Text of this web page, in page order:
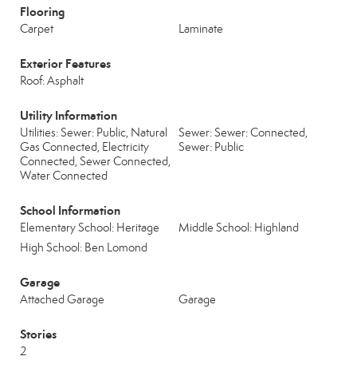
Flooring
Carpet Laminate
Exterior Features
Roof: Asphalt
Utility Information
Utilities: Sewer: Public, Natural
Gas Connected, Electricity
Connected, Sewer Connected,
Water Connected
Sewer: Sewer: Connected,
Sewer: Public
School Information
Elementary School: Heritage
Middle School: Highland
High School: Ben Lomond
Garage
Attached Garage Garage
Stories
2